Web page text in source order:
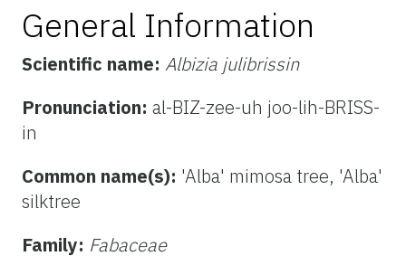
General Information
Scientific name: Albizia julibrissin
Pronunciation: al-BIZ-zee-uh joo-lih-BRISS-
in
Common name(s): 'Alba' mimosa tree, 'Alba'
silktree
Family: Fabaceae